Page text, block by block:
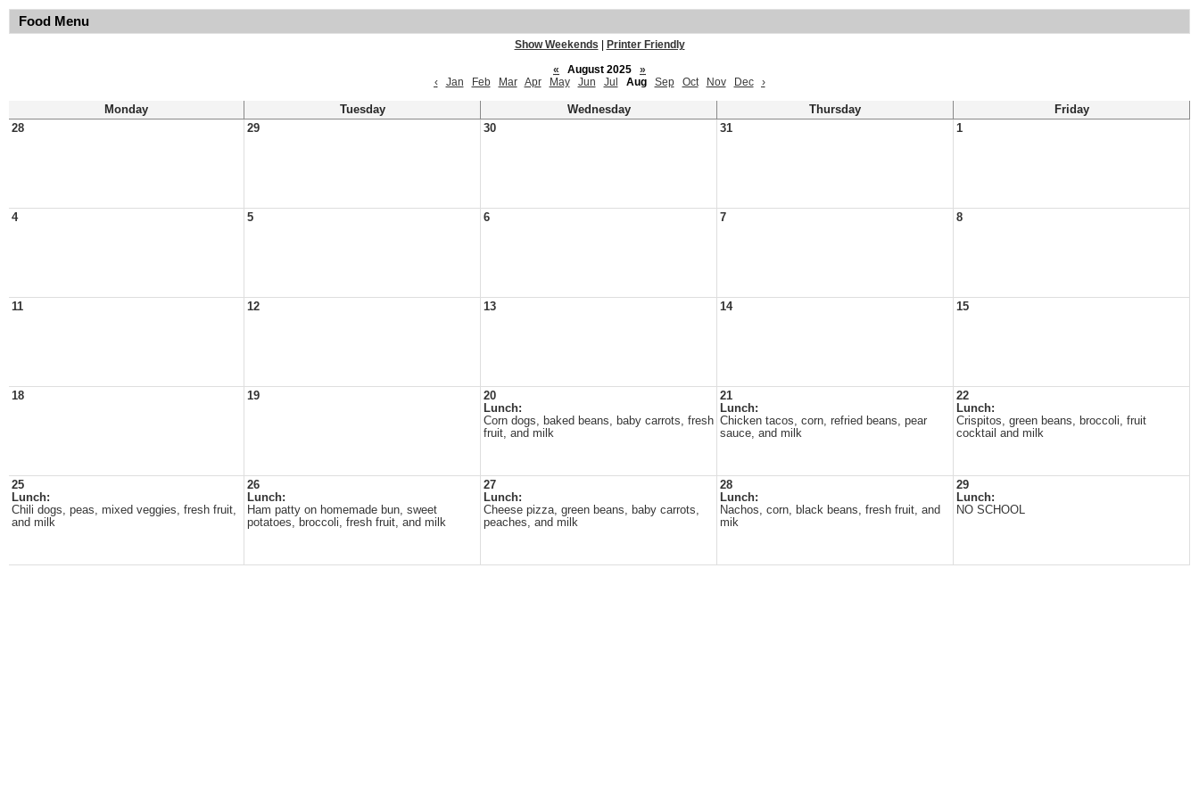
Food Menu
Show Weekends
Printer Friendly
«
August 2025
»
‹
Jan Feb Mar Apr May Jun Jul Aug Sep Oct Nov Dec ›
Monday Tuesday Wednesday Thursday
Friday
28
29 30 31 1
4 5 6 7 8
11 12 13 14 15
18 19
20
Lunch:
Corn dogs, baked beans, baby carrots, fresh
fruit, and milk
21
Lunch:
Chicken tacos, corn, refried beans, pear
sauce, and milk
22
Lunch:
Crispitos, green beans, broccoli, fruit
cocktail and milk
25
Lunch:
Chili dogs, peas, mixed veggies, fresh fruit,
and milk
26
Lunch:
Ham patty on homemade bun, sweet
potatoes, broccoli, fresh fruit, and milk
27
Lunch:
Cheese pizza, green beans, baby carrots,
peaches, and milk
28
Lunch:
Nachos, corn, black beans, fresh fruit, and
mik
29
Lunch:
NO SCHOOL